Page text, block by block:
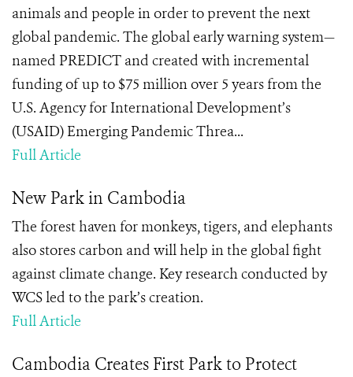
animals and people in order to prevent the next
global pandemic. The global early warning system—
named PREDICT and created with incremental
funding of up to $75 million over 5 years from the
U.S. Agency for International Development’s
(USAID) Emerging Pandemic Threa...
Full Article
New Park in Cambodia
The forest haven for monkeys, tigers, and elephants
also stores carbon and will help in the global fight
against climate change. Key research conducted by
WCS led to the park’s creation.
Full Article
Cambodia Creates First Park to Protect